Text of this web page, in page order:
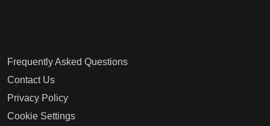
Frequently Asked Questions
Contact Us
Privacy Policy
Cookie Settings